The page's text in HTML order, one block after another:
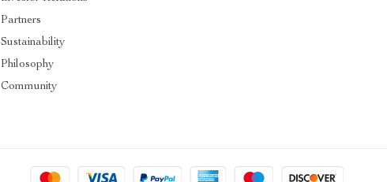
Partners
Sustainability
Philosophy
Community